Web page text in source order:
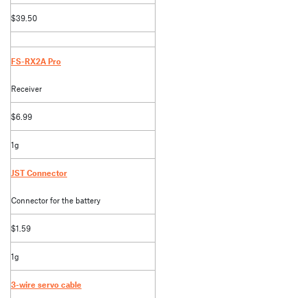
$39.50
FS-RX2A Pro
Receiver
$6.99
1g
JST Connector
Connector for the battery
$1.59
1g
3-wire servo cable